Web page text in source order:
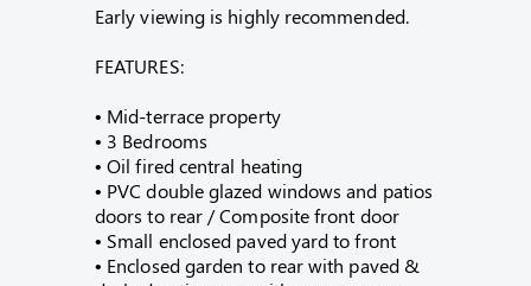
Early viewing is highly recommended.
FEATURES:
• Mid-terrace property
• 3 Bedrooms
• Oil fired central heating
• PVC double glazed windows and patios
doors to rear / Composite front door
• Small enclosed paved yard to front
• Enclosed garden to rear with paved &